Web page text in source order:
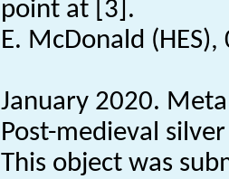
point at [3].
E. McDonald
January 2020.
Post-medieval
This object was